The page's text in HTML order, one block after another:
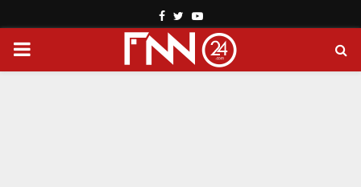
Facebook
TwitterYoutube
PRIMARY